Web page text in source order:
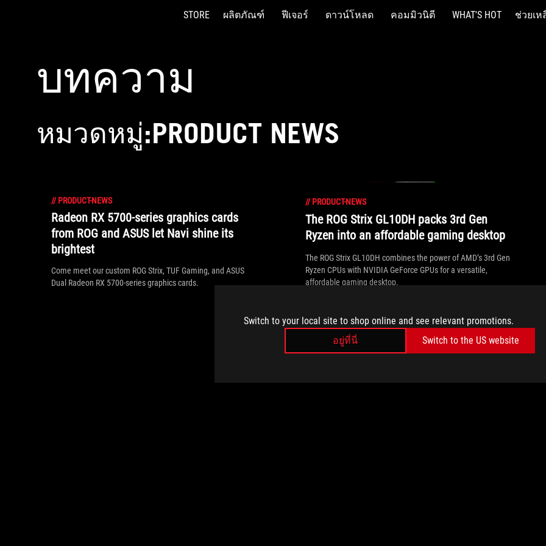
Switch to your local site to shop online and see relevant promotions.
อยู่ที่นี่
Switch to the US website
STORE ผลิตภัณฑ์ ฟีเจอร์ ดาวน์โหลด คอมมิวนิตี WHAT'S HOT ช่วยเห
บทความ
หมวดหมู่:PRODUCT NEWS
// PRODUCT-NEWS
Radeon RX 5700-series graphics cards
from ROG and ASUS let Navi shine its
brightest
Come meet our custom ROG Strix, TUF Gaming, and ASUS
Dual Radeon RX 5700-series graphics cards.
// PRODUCT-NEWS
The ROG Strix GL10DH packs 3rd Gen
Ryzen into an affordable gaming desktop
The ROG Strix GL10DH combines the power of AMD’s 3rd Gen
Ryzen CPUs with NVIDIA GeForce GPUs for a versatile,
affordable gaming desktop.